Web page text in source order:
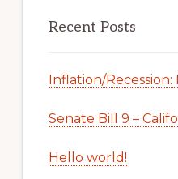
Recent Posts
Inflation/Recession:
Senate Bill 9 –
Hello world!